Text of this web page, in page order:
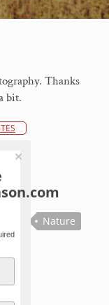
Thanks
bit.
Nature